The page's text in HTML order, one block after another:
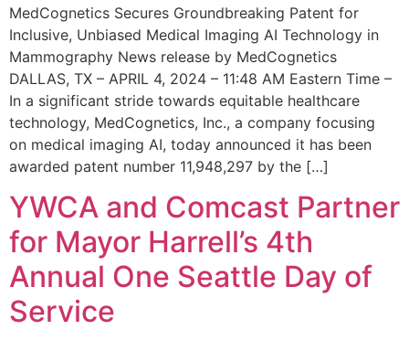
MedCognetics Secures Groundbreaking Patent for
Inclusive, Unbiased Medical Imaging AI Technology in
Mammography News release by MedCognetics
DALLAS, TX – APRIL 4, 2024 – 11:48 AM Eastern Time –
In a significant stride towards equitable healthcare
technology, MedCognetics, Inc., a company focusing
on medical imaging AI, today announced it has been
awarded patent number 11,948,297 by the […]
YWCA and Comcast Partner
for Mayor Harrell’s 4th
Annual One Seattle Day of
Service